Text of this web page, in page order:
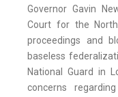
Governor Gavin
Court for the
proceedings and
baseless
National Guard in
concerns